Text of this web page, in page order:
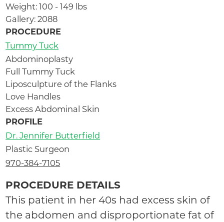
Weight: 100 - 149 lbs
Gallery: 2088
PROCEDURE
Tummy Tuck
Abdominoplasty
Full Tummy Tuck
Liposculpture of the Flanks
Love Handles
Excess Abdominal Skin
PROFILE
Dr. Jennifer Butterfield
Plastic Surgeon
970-384-7105
PROCEDURE DETAILS
This patient in her 40s had excess skin of
the abdomen and disproportionate fat of